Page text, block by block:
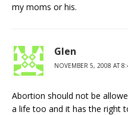
my moms or his.
Glen
NOVEMBER 5, 2008 AT
Abortion should not be
a life too and it has the right